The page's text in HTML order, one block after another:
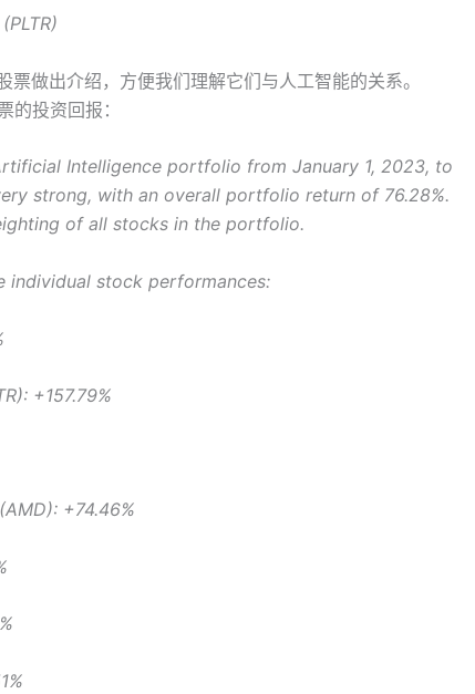
票做出介绍，方便我们理解它们与人工智能的关系。
投资回报：
Intelligence portfolio from January 1, 2023, to
strong, with an overall portfolio return of 76.28%.
of all stocks in the portfolio.
individual stock performances:
+157.79%
+74.46%